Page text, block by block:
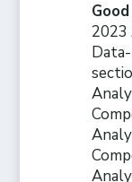
2023